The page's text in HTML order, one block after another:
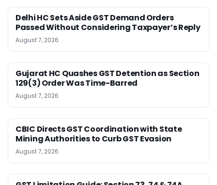
Delhi HC Sets Aside GST Demand Orders
Passed Without Considering Taxpayer’s Reply
August 7, 2026
Gujarat HC Quashes GST Detention as Section
129(3) Order Was Time-Barred
August 7, 2026
CBIC Directs GST Coordination with State
Mining Authorities to Curb GST Evasion
August 7, 2026